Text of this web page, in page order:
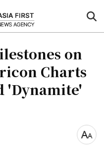
on
Charts
'Dynamite'
font